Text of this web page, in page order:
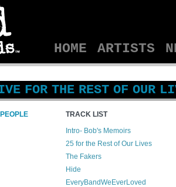
HOME ARTISTS
FOR THE REST OF OUR
TRACK LIST
Intro- Bob's Memoirs
25 for the Rest of Our Lives
The Fakers
Hide
EveryBandWeEverLoved